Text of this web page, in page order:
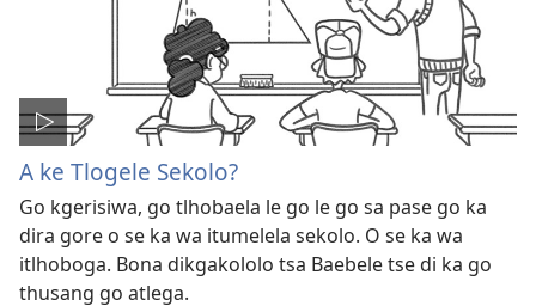
A ke Tlogele Sekolo?
Go kgerisiwa, go tlhobaela le go le go sa pase go ka
dira gore o se ka wa itumelela sekolo. O se ka wa
itlhoboga. Bona dikgakololo tsa Baebele tse di ka go
thusang go atlega.